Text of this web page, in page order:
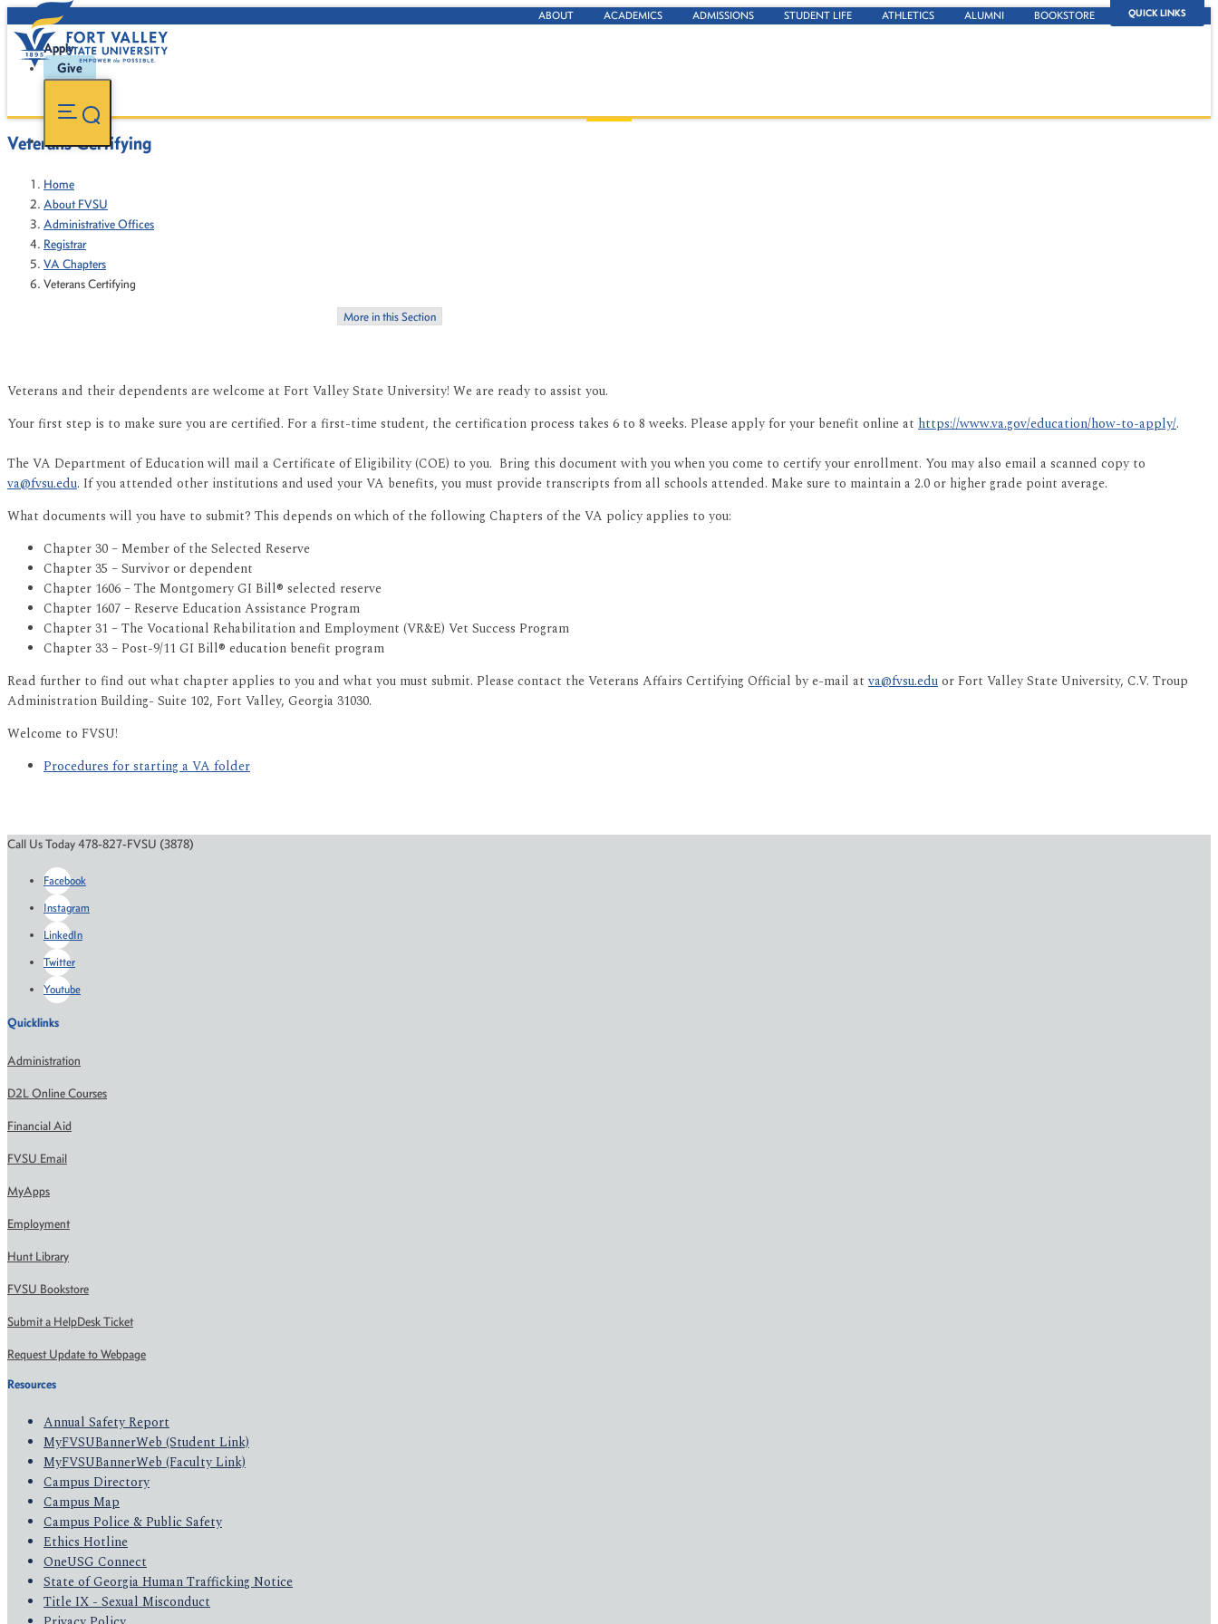
QUICK LINKS
ABOUT ACADEMICS ADMISSIONS STUDENT LIFE ATHLETICS ALUMNI BOOKSTORE
Apply
Give
Veterans Certifying
Home
About FVSU
Administrative Offices
Registrar
VA Chapters
Veterans Certifying
More in this Section
Veterans and their dependents are welcome at Fort Valley State University! We are ready to assist you.
Your first step is to make sure you are certified. For a first-time student, the certification process takes 6 to 8 weeks. Please apply for your benefit online at https://www.va.gov/education/how-to-apply/.
The VA Department of Education will mail a Certificate of Eligibility (COE) to you. Bring this document with you when you come to certify your enrollment. You may also email a scanned copy to
va@fvsu.edu. If you attended other institutions and used your VA benefits, you must provide transcripts from all schools attended. Make sure to maintain a 2.0 or higher grade point average.
What documents will you have to submit? This depends on which of the following Chapters of the VA policy applies to you:
Chapter 30 – Member of the Selected Reserve
Chapter 35 – Survivor or dependent
Chapter 1606 – The Montgomery GI Bill® selected reserve
Chapter 1607 – Reserve Education Assistance Program
Chapter 31 – The Vocational Rehabilitation and Employment (VR&E) Vet Success Program
Chapter 33 – Post-9/11 GI Bill® education benefit program
Read further to find out what chapter applies to you and what you must submit. Please contact the Veterans Affairs Certifying Official by e-mail atva@fvsu.eduor Fort Valley State University, C.V. Troup
Administration Building- Suite 102, Fort Valley, Georgia 31030.
Welcome to FVSU!
Procedures for starting a VA folder
Call Us Today 478-827-FVSU (3878)
Facebook
Instagram
LinkedIn
Twitter
Youtube
Quicklinks
Administration
D2L Online Courses
Financial Aid
FVSU Email
MyApps
Employment
Hunt Library
FVSU Bookstore
Submit a HelpDesk Ticket
Request Update to Webpage
Resources
Annual Safety Report
MyFVSUBannerWeb (Student Link)
MyFVSUBannerWeb (Faculty Link)
Campus Directory
Campus Map
Campus Police & Public Safety
Ethics Hotline
OneUSG Connect
State of Georgia Human Trafficking Notice
Title IX - Sexual Misconduct